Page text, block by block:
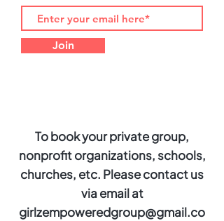
Join
To book your private group,
nonprofit organizations, schools,
churches, etc. Please contact us
via email at
girlzempoweredgroup@gmail.co